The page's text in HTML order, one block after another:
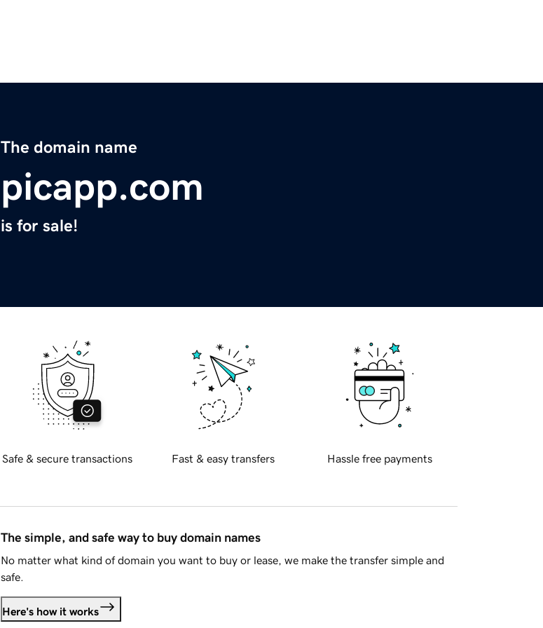
The domain name
picapp.com
is for sale!
Safe & secure transactions Fast & easy transfers Hassle free payments
The simple, and safe way to buy domain names
No matter what kind of domain you want to buy or lease, we make the transfer simple and
safe.
Here's how it works